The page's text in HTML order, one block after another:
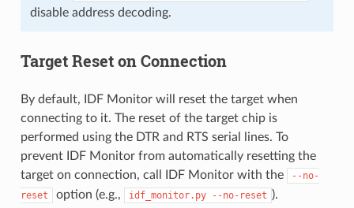
disable address decoding.
Target Reset on Connection
By default, IDF Monitor will reset the target when
connecting to it. The reset of the target chip is
performed using the DTR and RTS serial lines. To
prevent IDF Monitor from automatically resetting the
target on connection, call IDF Monitor with the
--no-
reset
option (e.g., idf_monitor.py --no-reset ).